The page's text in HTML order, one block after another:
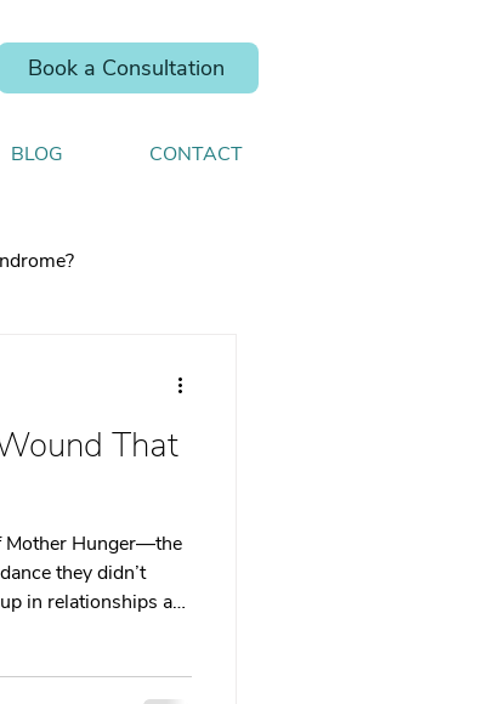
Book a Consultation
BLOG CONTACT
shift your
That
Mother Hunger—the
they didn’t
in relationships as